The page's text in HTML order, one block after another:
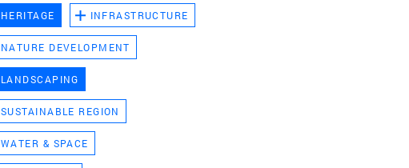
HERITAGE INFRASTRUCTURE
NATURE DEVELOPMENT
LANDSCAPING
SUSTAINABLE REGION
WATER & SPACE